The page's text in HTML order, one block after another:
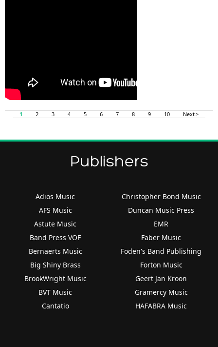
1 2 3 4 5 6 7 8 9 10 Next >
Publishers
Adios Music
AFS Music
Astute Music
Band Press VOF
Bernaerts Music
Big Shiny Brass
BrookWright Music
BVT Music
Cantatio
Christopher Bond Music
Duncan Music Press
EMR
Faber Music
Foden's Band Publishing
Forton Music
Geert Jan Kroon
Gramercy Music
HAFABRA Music